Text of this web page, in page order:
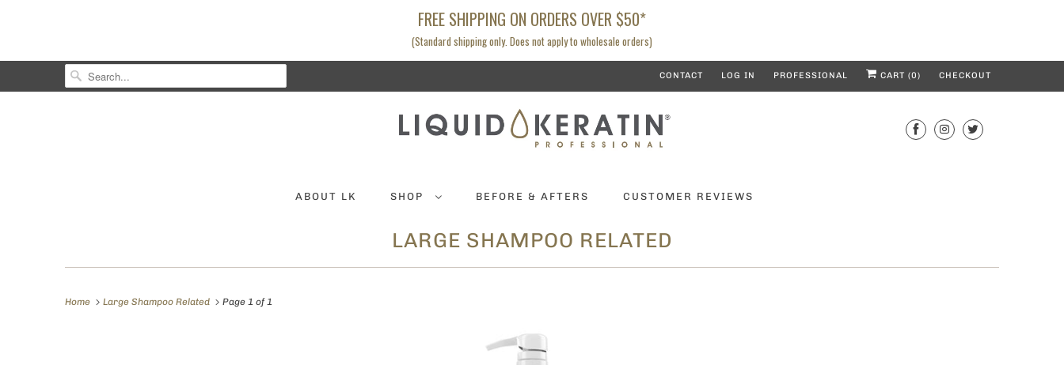
FREE SHIPPING ON ORDERS OVER $50*
(Standard shipping only. Does not apply to wholesale orders)
CONTACT LOG IN PROFESSIONAL CART (0) CHECKOUT
ABOUT LK SHOP BEFORE & AFTERS CUSTOMER REVIEWS
LARGE SHAMPOO RELATED
Home Large Shampoo Related Page 1 of 1